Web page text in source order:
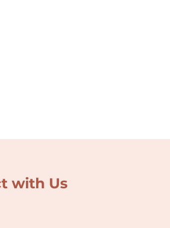
with Us